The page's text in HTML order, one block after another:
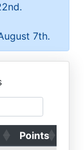
7th.
Points